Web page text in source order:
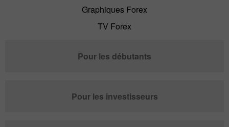
Graphiques Forex
TV Forex
Pour les débutants
Pour les investisseurs